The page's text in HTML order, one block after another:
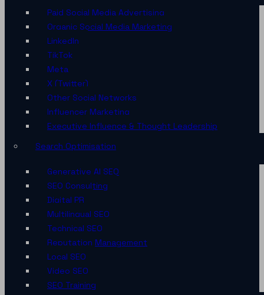
Paid Social Media Advertising
Organic Social Media Marketing
LinkedIn
TikTok
Meta
X (Twitter)
Other Social Networks
Influencer Marketing
Executive Influence & Thought Leadership
Search Optimisation
Generative AI SEO
SEO Consulting
Digital PR
Multilingual SEO
Technical SEO
Reputation Management
Local SEO
Video SEO
SEO Training